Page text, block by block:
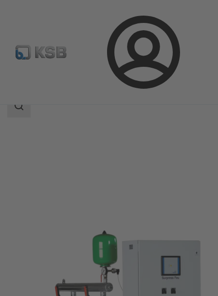
Login
Surpress Feu SFE.3
Area